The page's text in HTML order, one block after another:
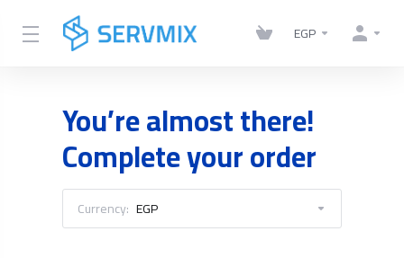
EGP
You’re almost there!
Complete your order
Currency: EGP